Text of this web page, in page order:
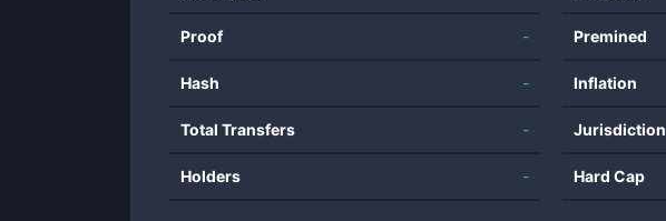
Proof -
Hash -
Total Transfers -
Holders -
Premined
Inflation
Jurisdiction
Hard Cap